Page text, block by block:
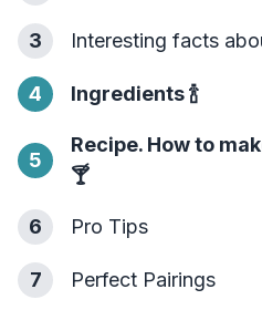
3 Interesting facts
4 Ingredients🍾
5
Recipe. How to
🍸
6 Pro Tips
7 Perfect Pairings